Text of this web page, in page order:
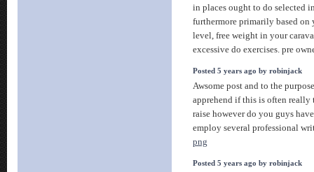
in places ought to do selected
furthermore primarily based on
level, free weight in your
excessive do exercises. pre
Posted 5 years ago by robinjack
Awsome post and to the
apprehend if this is often really
raise however do you guys
employ several professional
png
Posted 5 years ago by robinjack